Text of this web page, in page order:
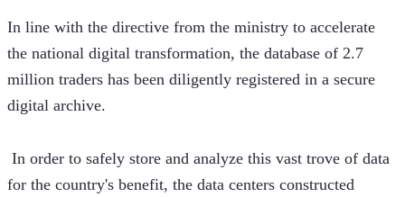
In line with the directive from the ministry to accelerate
the national digital transformation, the database of 2.7
million traders has been diligently registered in a secure
digital archive.
In order to safely store and analyze this vast trove of data
for the country's benefit, the data centers constructed